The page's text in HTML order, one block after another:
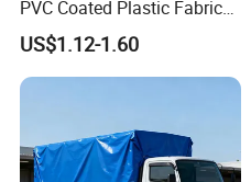
PVC Coated Plastic Fabric
Roll for Truck Cover
US$1.12-1.60